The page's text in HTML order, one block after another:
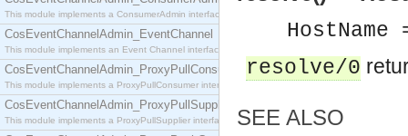
This module implements a ConsumerAdmin interface, which allows consumers to be
CosEventChannelAdmin_EventChannel
This module implements an Event Channel interface, which plays the role of a mediator
CosEventChannelAdmin_ProxyPullConsumer
This module implements a ProxyPullConsumer interface which acts as a middleman between
CosEventChannelAdmin_ProxyPullSupplier
This module implements a ProxyPullSupplier interface which acts as a middleman between
resolve/0
SEE ALSO